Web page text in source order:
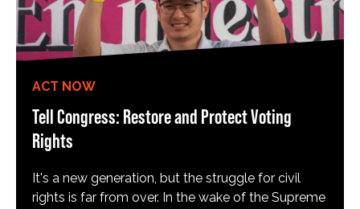
ACT NOW
Tell Congress: Restore and Protect Voting
Rights
It's a new generation, but the struggle for civil
rights is far from over. In the wake of the Supreme